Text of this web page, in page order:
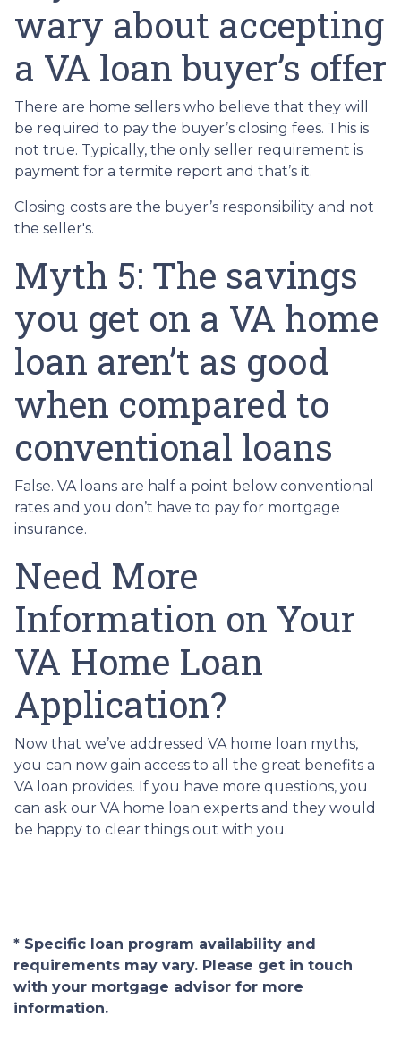
wary about accepting
a VA loan buyer’s offer
There are home sellers who believe that they will
be required to pay the buyer’s closing fees. This is
not true. Typically, the only seller requirement is
payment for a termite report and that’s it.
Closing costs are the buyer’s responsibility and not
the seller's.
Myth 5: The savings
you get on a VA home
loan aren’t as good
when compared to
conventional loans
False. VA loans are half a point below conventional
rates and you don’t have to pay for mortgage
insurance.
Need More
Information on Your
VA Home Loan
Application?
Now that we’ve addressed VA home loan myths,
you can now gain access to all the great benefits a
VA loan provides. If you have more questions, you
can ask our VA home loan experts and they would
be happy to clear things out with you.
* Specific loan program availability and
requirements may vary. Please get in touch
with your mortgage advisor for more
information.